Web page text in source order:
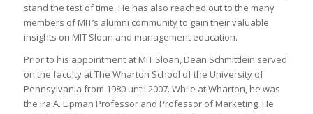
stand the test of time. He has also reached out to the many
members of MIT’s alumni community to gain their valuable
insights on MIT Sloan and management education.
Prior to his appointment at MIT Sloan, Dean Schmittlein served
on the faculty at The Wharton School of the University of
Pennsylvania from 1980 until 2007. While at Wharton, he was
the Ira A. Lipman Professor and Professor of Marketing. He